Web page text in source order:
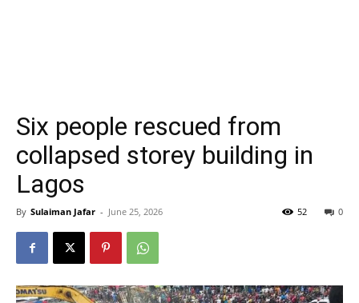
Six people rescued from
collapsed storey building in
Lagos
By Sulaiman Jafar - June 25, 2026 0
52